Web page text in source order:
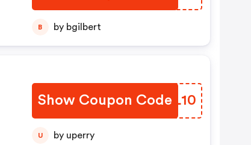
B by bgilbert
Show Coupon Code
MHJL10
U by uperry